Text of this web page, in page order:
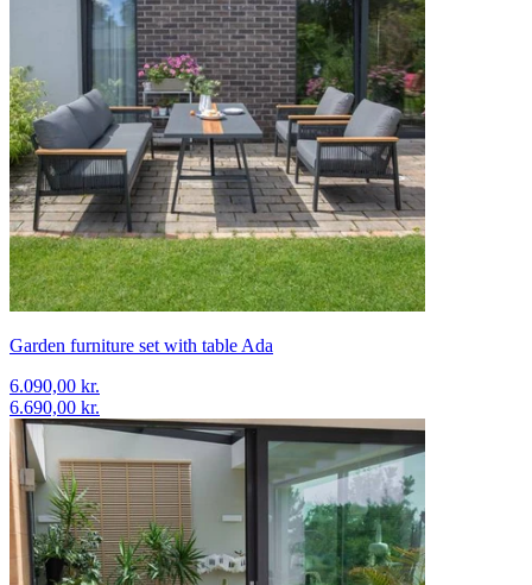
Garden furniture set with table Ada
6.090,00 kr.
6.690,00 kr.